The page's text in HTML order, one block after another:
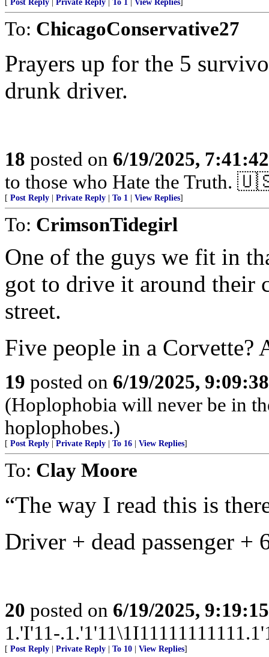
Post Reply Private Reply To 1 View Replies
To: ChicagoConservative27
Prayers up for the 5
drunk driver.
18 posted on 6/19/2025,
to those who Hate the Truth.
[ Post Reply Private Reply To 1 View Replies]
To: CrimsonTidegirl
One of the guys we fit in
got to drive it around their
street.
Five people in a Corvette?
19 posted on 6/19/2025,
(Hoplophobia will never be in
hoplophobes.)
[ Post Reply Private Reply To 16 View Replies]
To: Clay Moore
“The way I read this is
Driver + dead passenger +
20 posted on 6/19/2025,
1.'I'11-
[ Post Reply Private Reply To 10 View Replies]